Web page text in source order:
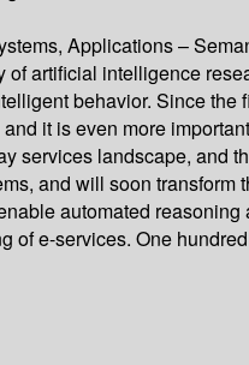
Applications –
artificial intelligence
behavior. Since
it is even more
landscape, and
and will soon
automated
e-services. One